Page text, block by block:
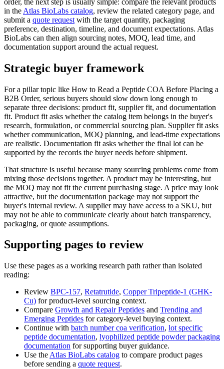
in the Atlas BioLabs catalog, review the related category page, and
submit a quote request with the target quantity, packaging
preference, destination, timeline, and document expectations. Atlas
BioLabs can then align sourcing notes, MOQ, lead time, and
documentation support around the actual request.
Strategic buyer framework
For a pillar topic like How to Read a Peptide COA Before Placing a
B2B Order, serious buyers should slow down long enough to
separate three decisions: product fit, supplier fit, and documentation
fit. Product fit asks whether the catalog item belongs in the buyer's
research, formulation, or commercial sourcing plan. Supplier fit asks
whether communication, MOQ planning, and lead-time expectations
are realistic. Documentation fit asks whether the final lot can be
supported by the records the buyer needs before shipment.
That structure is useful because many sourcing problems come from
mixing those decisions together. A product may be interesting, but
the MOQ may not fit the current purchasing stage. A price may look
attractive, but the documentation package may not support the
buyer's internal review. A supplier may have access to a SKU, but
may not be able to communicate clearly about batch transparency,
packaging, or quote assumptions.
Supporting pages to review
Use these pages as a working research path rather than isolated
reading:
Review BPC-157, Retatrutide, Copper Tripeptide-1 (GHK-
Cu) for product-level sourcing context.
Compare Growth and Repair Peptides and Trending and
Emerging Peptides for category-level buying context.
Continue with batch number coa verification, lot specific
peptide documentation, lyophilized peptide powder packaging
documentation for supporting buyer guidance.
Use the Atlas BioLabs catalog to compare product pages
before sending a quote request.